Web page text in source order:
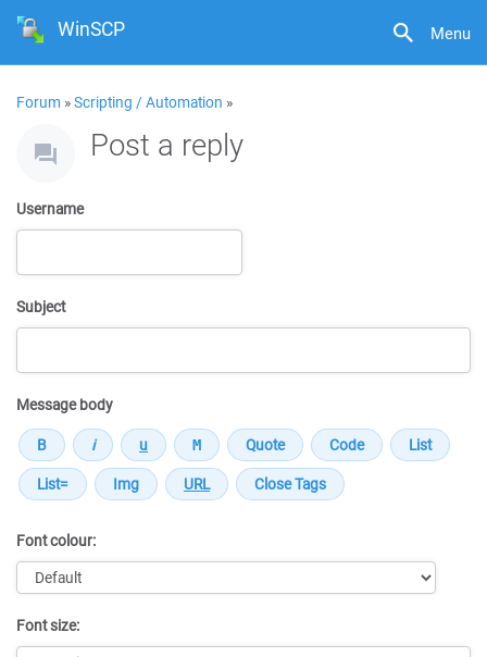
Menu
WinSCP
Forum »Scripting / Automation »
Post a reply
Username
Subject
Message body
Font colour:
Font size: